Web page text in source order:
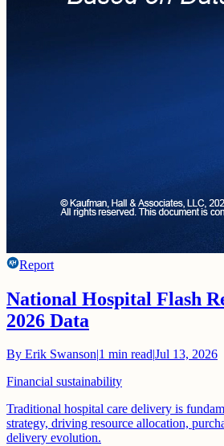
Report
National Hospital Flash
2026 Data
By Erik Swanson|1 min read|Jul 13, 2026
Financial sustainability
Traditional hospital care delivery is
strategy, driving resource allocation,
delivery evolution.